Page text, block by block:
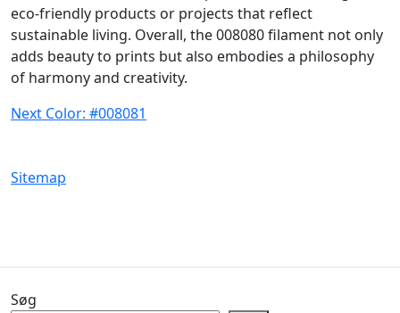
eco-friendly products or projects that reflect
sustainable living. Overall, the 008080 filament not only
adds beauty to prints but also embodies a philosophy
of harmony and creativity.
Next Color: #008081
Sitemap
Søg